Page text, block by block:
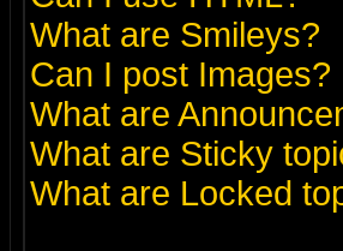
What are Smileys?
Can I post Images?
What are
What are Sticky
What are Locked